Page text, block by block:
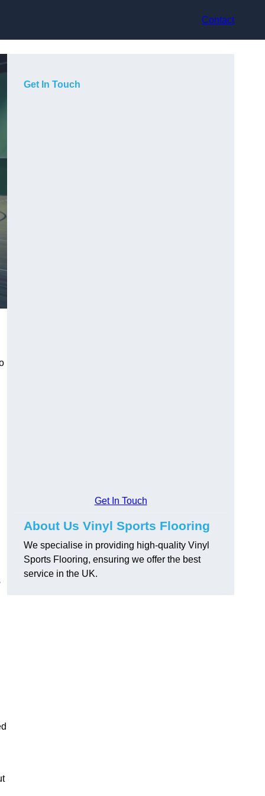
Contact
Get In Touch
Get In Touch
About Us Vinyl Sports Flooring
We specialise in providing high-quality Vinyl
Sports Flooring, ensuring we offer the best
service in the UK.